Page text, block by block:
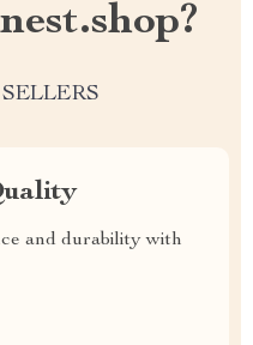
and durability with